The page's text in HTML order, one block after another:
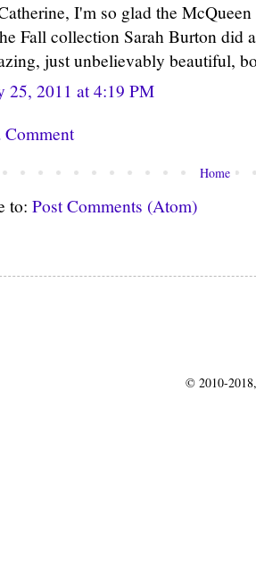
I'm so glad the
Fall collection Sarah Burton did
just unbelievably beautiful,
25, 2011 at 4:19 PM
Comment
Home
to: Post Comments (Atom)
© 2010-